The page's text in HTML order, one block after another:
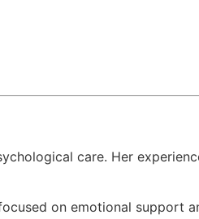
care. Her
on emotional support